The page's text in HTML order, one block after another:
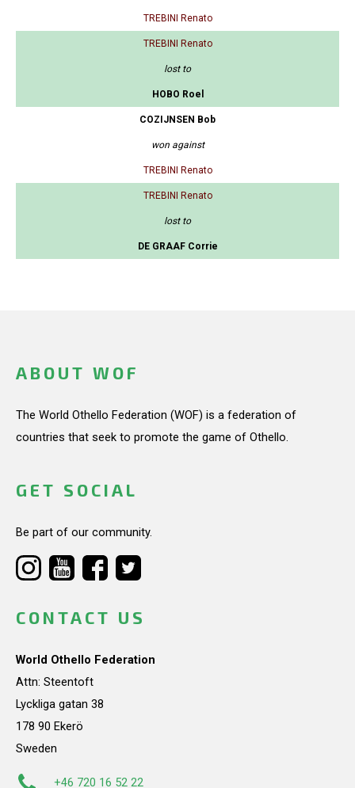
TREBINI Renato
TREBINI Renato
lost to
HOBO Roel
COZIJNSEN Bob
won against
TREBINI Renato
TREBINI Renato
lost to
DE GRAAF Corrie
ABOUT WOF
The World Othello Federation (WOF) is a federation of
countries that seek to promote the game of Othello.
GET SOCIAL
Be part of our community.
CONTACT US
World Othello Federation
Attn: Steentoft
Lyckliga gatan 38
178 90 Ekerö
Sweden
+46 720 16 52 22